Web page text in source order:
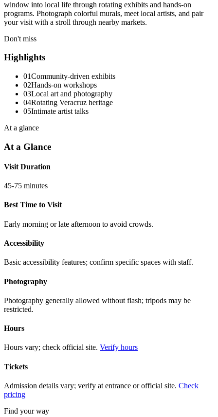
window into local life through rotating exhibits and hands-on
programs. Photograph colorful murals, meet local artists, and pair
your visit with a stroll through nearby markets.
Don't miss
Highlights
01Community-driven exhibits
02Hands-on workshops
03Local art and photography
04Rotating Veracruz heritage
05Intimate artist talks
At a glance
At a Glance
Visit Duration
45-75 minutes
Best Time to Visit
Early morning or late afternoon to avoid crowds.
Accessibility
Basic accessibility features; confirm specific spaces with staff.
Photography
Photography generally allowed without flash; tripods may be
restricted.
Hours
Hours vary; check official site. Verify hours
Tickets
Admission details vary; verify at entrance or official site. Check
pricing
Find your way